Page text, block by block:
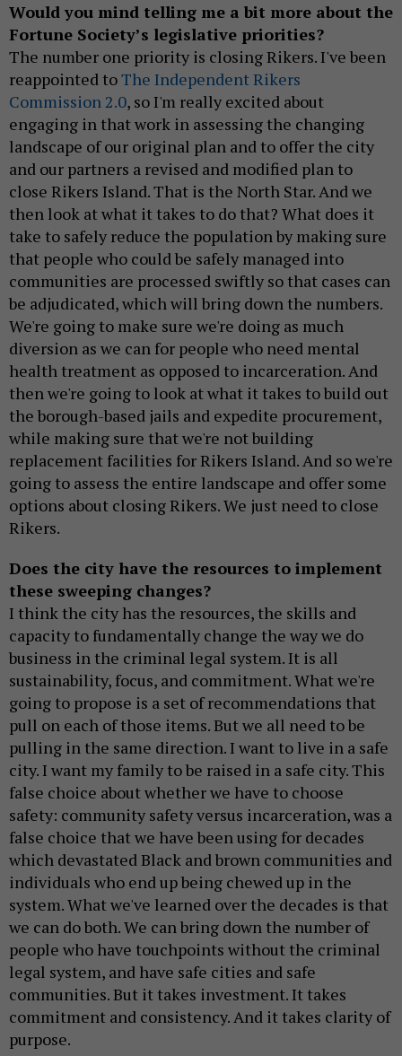
Would you mind telling me a bit more about the
Fortune Society’s legislative priorities?
The number one priority is closing Rikers. I've been
reappointed toThe Independent Rikers
Commission 2.0, so I'm really excited about
engaging in that work in assessing the changing
landscape of our original plan and to offer the city
and our partners a revised and modified plan to
close Rikers Island. That is the North Star. And we
then look at what it takes to do that? What does it
take to safely reduce the population by making sure
that people who could be safely managed into
communities are processed swiftly so that cases can
be adjudicated, which will bring down the numbers.
We're going to make sure we're doing as much
diversion as we can for people who need mental
health treatment as opposed to incarceration. And
then we're going to look at what it takes to build out
the borough-based jails and expedite procurement,
while making sure that we're not building
replacement facilities for Rikers Island. And so we're
going to assess the entire landscape and offer some
options about closing Rikers. We just need to close
Rikers.
Does the city have the resources to implement
these sweeping changes?
I think the city has the resources, the skills and
capacity to fundamentally change the way we do
business in the criminal legal system. It is all
sustainability, focus, and commitment. What we're
going to propose is a set of recommendations that
pull on each of those items. But we all need to be
pulling in the same direction. I want to live in a safe
city. I want my family to be raised in a safe city. This
false choice about whether we have to choose
safety: community safety versus incarceration, was a
false choice that we have been using for decades
which devastated Black and brown communities and
individuals who end up being chewed up in the
system. What we've learned over the decades is that
we can do both. We can bring down the number of
people who have touchpoints without the criminal
legal system, and have safe cities and safe
communities. But it takes investment. It takes
commitment and consistency. And it takes clarity of
purpose.